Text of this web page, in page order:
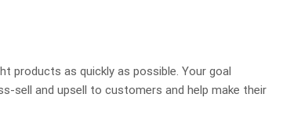
products as quickly as possible. Your goal
sell and upsell to customers and help make their